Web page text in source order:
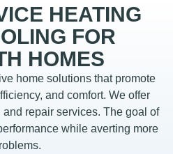
HEATING
FOR
HOMES
home solutions that promote
and comfort. We offer
repair services. The goal of
while averting more